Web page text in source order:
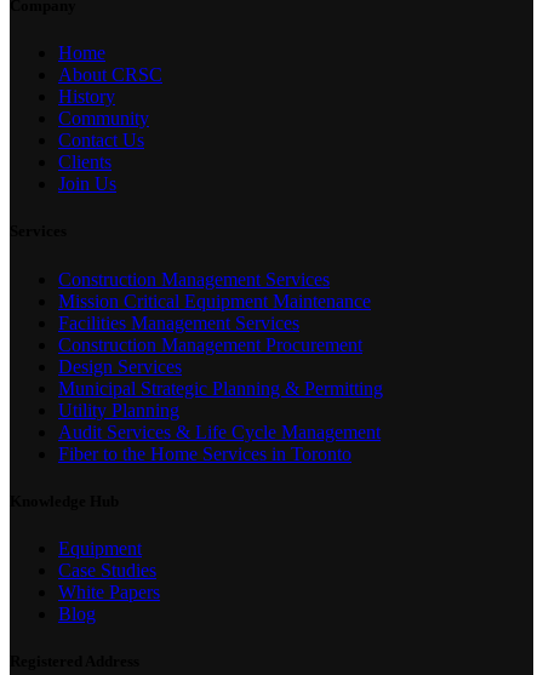
Home
About CRSC
History
Community
Contact Us
Clients
Join Us
Construction Management Services
Mission Critical Equipment Maintenance
Facilities Management Services
Construction Management Procurement
Design Services
Municipal Strategic Planning & Permitting
Utility Planning
Audit Services & Life Cycle Management
Fiber to the Home Services in Toronto
Equipment
Case Studies
White Papers
Blog